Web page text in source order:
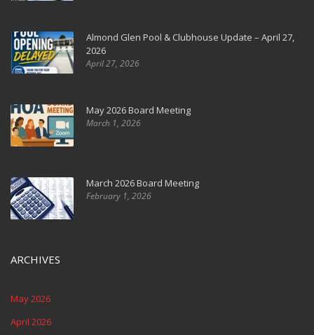
Almond Glen Pool & Clubhouse Update – April 27,
2026
April 27, 2026
May 2026 Board Meeting
March 1, 2026
March 2026 Board Meeting
February 1, 2026
ARCHIVES
May 2026
April 2026